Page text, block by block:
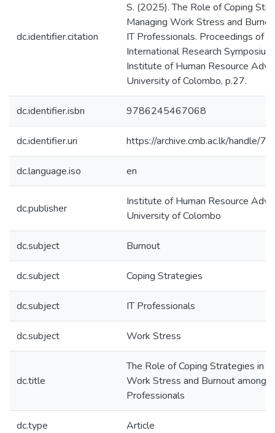
dc.identifier.citation
S. (2025). The Role of Coping
Managing Work Stress and
IT Professionals. Proceedings of
International Research
Institute of Human Resource
University of Colombo, p.27.
dc.identifier.isbn 9786245467068
dc.identifier.uri https://archive.cmb.ac.lk/handle/
dc.language.iso en
dc.publisher
Institute of Human Resource
University of Colombo
dc.subject Burnout
dc.subject Coping Strategies
dc.subject IT Professionals
dc.subject Work Stress
dc.title
The Role of Coping Strategies in
Work Stress and Burnout among
Professionals
dc.type Article